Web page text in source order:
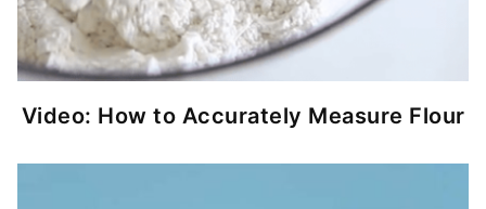
Video: How to Accurately Measure Flour